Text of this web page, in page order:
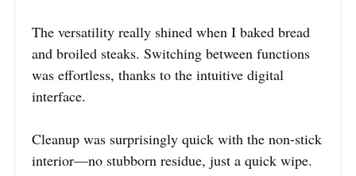
The versatility really shined when I baked bread
and broiled steaks. Switching between functions
was effortless, thanks to the intuitive digital
interface.
Cleanup was surprisingly quick with the non-stick
interior—no stubborn residue, just a quick wipe.